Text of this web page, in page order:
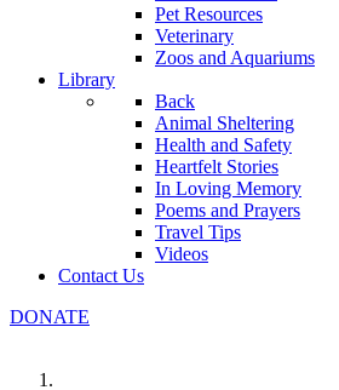
Pet Resources
Veterinary
Zoos and Aquariums
Library
Back
Animal Sheltering
Health and Safety
Heartfelt Stories
In Loving Memory
Poems and Prayers
Travel Tips
Videos
Contact Us
DONATE